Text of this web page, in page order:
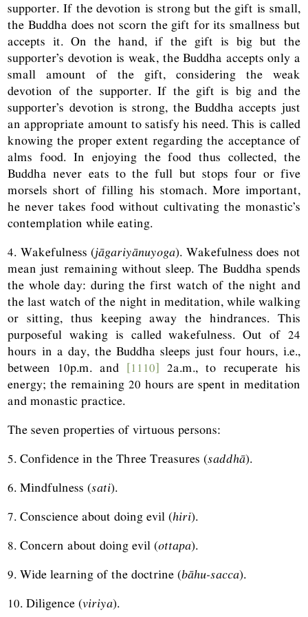
supporter. If the devotion is strong but the gift is small,
the Buddha does not scorn the gift for its smallness but
accepts it. On the hand, if the gift is big but the
supporter’s devotion is weak, the Buddha accepts only a
small amount of the gift, considering the weak
devotion of the supporter. If the gift is big and the
supporter’s devotion is strong, the Buddha accepts just
an appropriate amount to satisfy his need. This is called
knowing the proper extent regarding the acceptance of
alms food. In enjoying the food thus collected, the
Buddha never eats to the full but stops four or five
morsels short of filling his stomach. More important,
he never takes food without cultivating the monastic’s
contemplation while eating.
4. Wakefulness (jāgariyānuyoga). Wakefulness does not
mean just remaining without sleep. The Buddha spends
the whole day: during the first watch of the night and
the last watch of the night in meditation, while walking
or sitting, thus keeping away the hindrances. This
purposeful waking is called wakefulness. Out of 24
hours in a day, the Buddha sleeps just four hours, i.e.,
between 10p.m. and [1110] 2a.m., to recuperate his
energy; the remaining 20 hours are spent in meditation
and monastic practice.
The seven properties of virtuous persons:
5. Confidence in the Three Treasures (saddhā).
6. Mindfulness (sati).
7. Conscience about doing evil (hiri).
8. Concern about doing evil (ottapa).
9. Wide learning of the doctrine (bāhu-sacca).
10. Diligence (viriya).